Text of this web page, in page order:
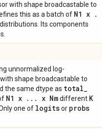
with shape broadcastable to
this as a batch of N1 x .
Its components
unnormalized log-
shape broadcastable to
the same dtype as total_
N1 x . . . x Nmdifferent K
one of logitsor probs